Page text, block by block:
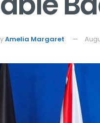
Amelia Margaret